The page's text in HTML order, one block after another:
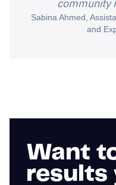
community
Sabina Ahmed,
and
Want
results